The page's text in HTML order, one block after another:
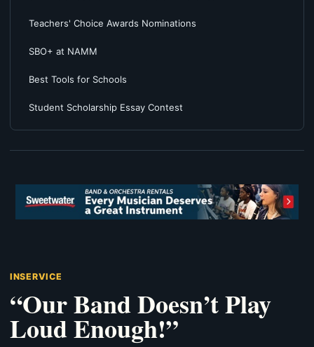
Teachers' Choice Awards Nominations
SBO+ at NAMM
Best Tools for Schools
Student Scholarship Essay Contest
INSERVICE
“Our Band Doesn’t Play
Loud Enough!”